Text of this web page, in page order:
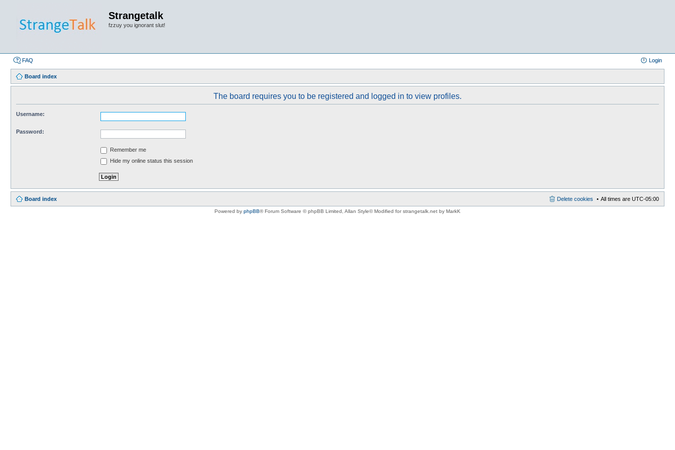
Strangetalk
fzzuy you ignorant slut!
FAQ Login
Board index
The board requires you to be registered and logged in to view profiles.
Username:
Password:
Remember me
Hide my online status this session
Board index All times are UTC-05:00
Delete cookies
Powered by phpBB® Forum Software © phpBB Limited , Allan Style© Modified for strangetalk.net by MarkK